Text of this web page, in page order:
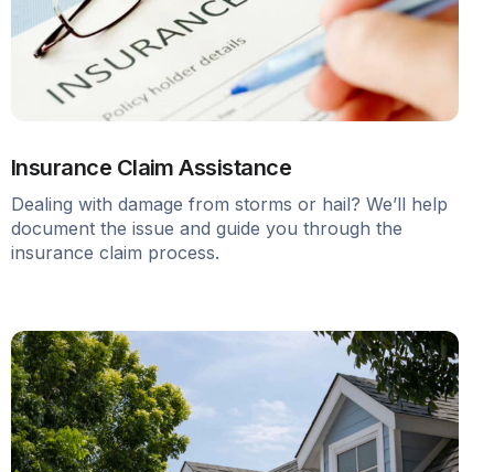
Insurance Claim Assistance
Dealing with damage from storms or hail? We’ll help
document the issue and guide you through the
insurance claim process.